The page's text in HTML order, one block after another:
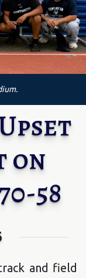
on
58
and field